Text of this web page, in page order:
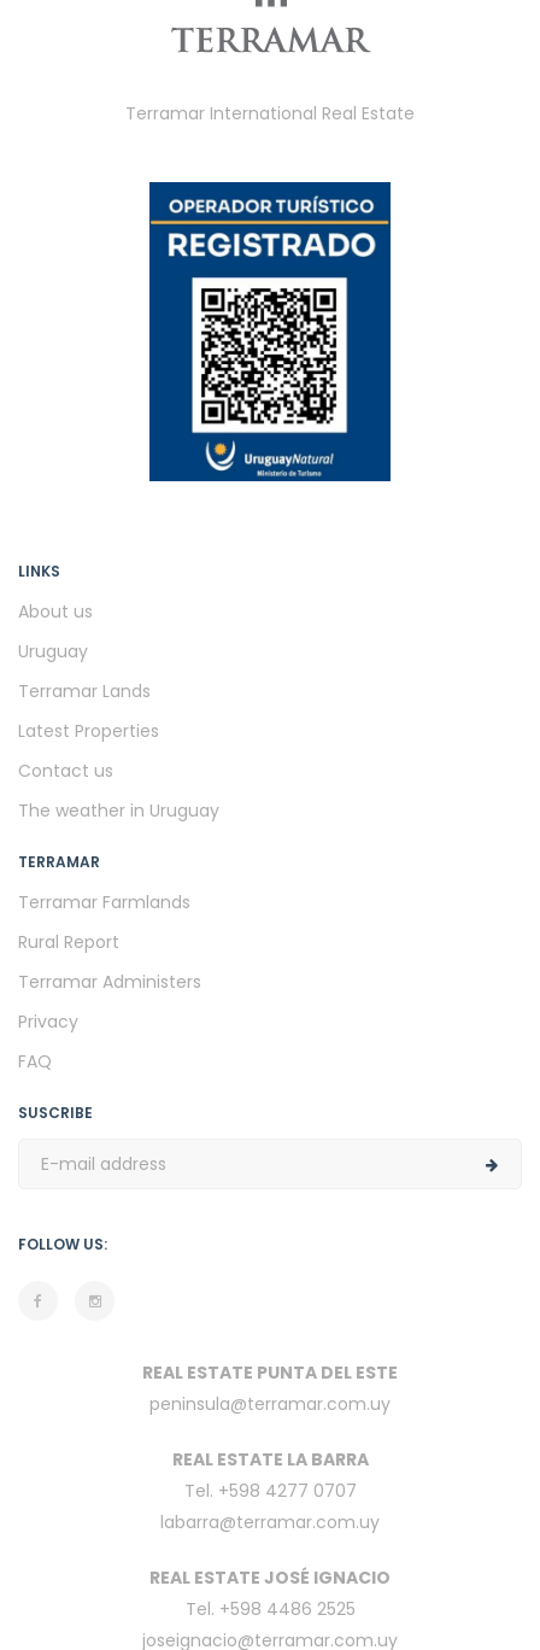
Terramar International Real Estate
LINKS
About us
Uruguay
Terramar Lands
Latest Properties
Contact us
The weather in Uruguay
TERRAMAR
Terramar Farmlands
Rural Report
Terramar Administers
Privacy
FAQ
SUSCRIBE
FOLLOW US:
REAL ESTATE PUNTA DEL ESTE
peninsula@terramar.com.uy
REAL ESTATE LA BARRA
Tel. +598 4277 0707
labarra@terramar.com.uy
REAL ESTATE JOSÉ IGNACIO
Tel. +598 4486 2525
joseignacio@terramar.com.uy